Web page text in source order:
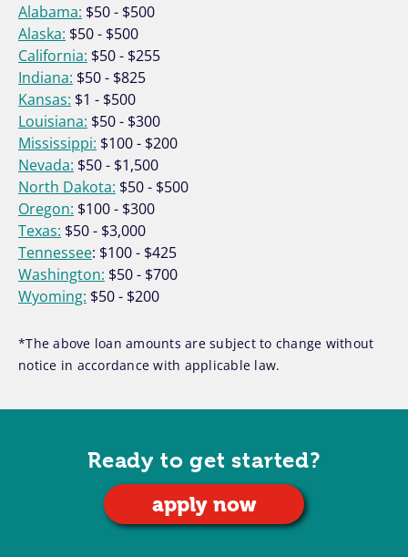
Alabama: $50 - $500
Alaska: $50 - $500
California: $50 - $255
Indiana: $50 - $825
Kansas: $1 - $500
Louisiana: $50 - $300
Mississippi: $100 - $200
Nevada: $50 - $1,500
North Dakota: $50 - $500
Oregon: $100 - $300
Texas: $50 - $3,000
Tennessee: $100 - $425
Washington: $50 - $700
Wyoming: $50 - $200
*The above loan amounts are subject to change without
notice in accordance with applicable law.
Ready to get started?
apply now